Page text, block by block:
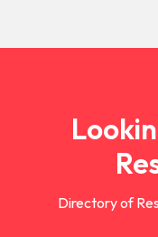
Directory of